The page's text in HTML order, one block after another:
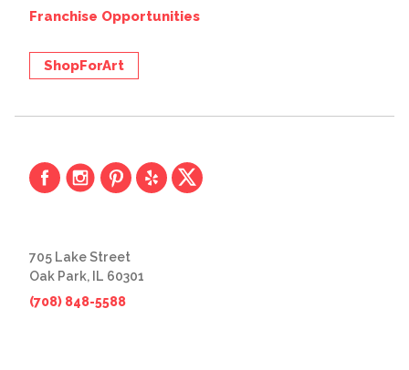
Franchise Opportunities
ShopForArt
705 Lake Street
Oak Park, IL 60301
(708) 848-5588